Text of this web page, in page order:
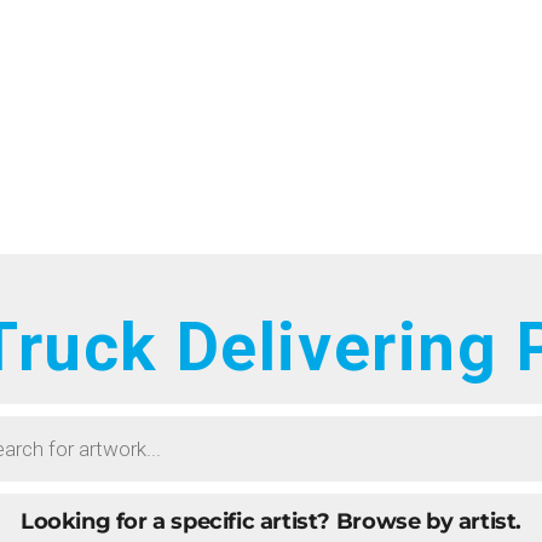
Delivering
Looking for a specific artist? Browse by artist.
ART